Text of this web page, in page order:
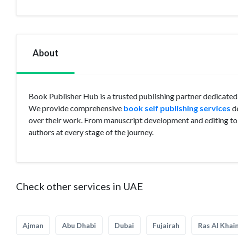
About
Book Publisher Hub is a trusted publishing partner
We provide comprehensive book self publishing services
over their work. From manuscript development and editing
authors at every stage of the journey.
Check other services in UAE
Ajman Abu Dhabi Dubai Fujairah Ras Al